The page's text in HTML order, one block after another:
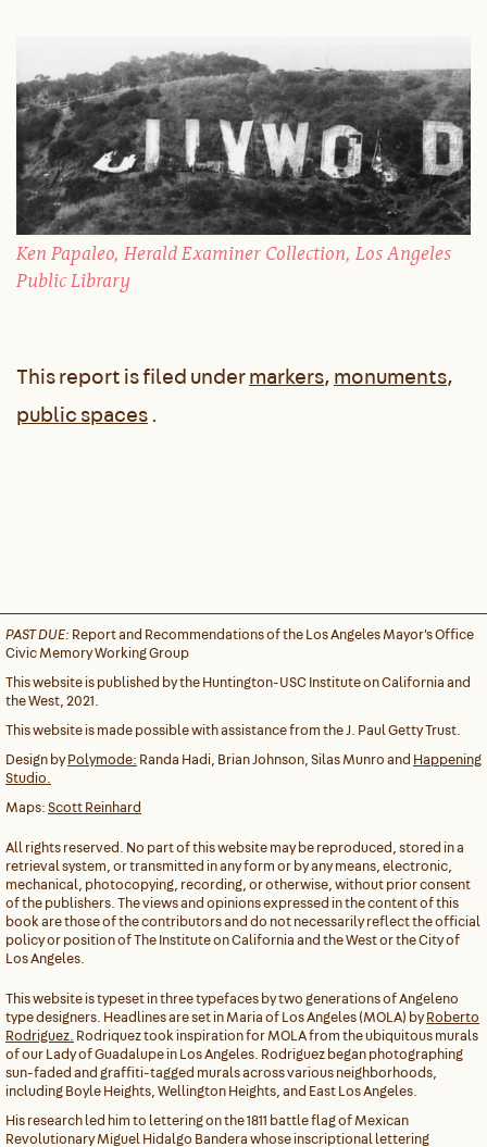
Ken Papaleo, Herald Examiner Collection, Los Angeles
Public Library
This report is filed undermarkers,monuments,
public spaces.
PAST DUE: Report and Recommendations of the Los Angeles Mayor's Office
Civic Memory Working Group
This website is published by the Huntington-USC Institute on California and
the West, 2021.
This website is made possible with assistance from the J. Paul Getty Trust.
Design byPolymode: Randa Hadi, Brian Johnson, Silas Munro and Happening
Studio.
Maps:Scott Reinhard
All rights reserved. No part of this website may be reproduced, stored in a
retrieval system, or transmitted in any form or by any means, electronic,
mechanical, photocopying, recording, or otherwise, without prior consent
of the publishers. The views and opinions expressed in the content of this
book are those of the contributors and do not necessarily reflect the official
policy or position of The Institute on California and the West or the City of
Los Angeles.
This website is typeset in three typefaces by two generations of Angeleno
type designers. Headlines are set in Maria of Los Angeles (MOLA) byRoberto
Rodriguez. Rodriquez took inspiration for MOLA from the ubiquitous murals
of our Lady of Guadalupe in Los Angeles. Rodriguez began photographing
sun-faded and graffiti-tagged murals across various neighborhoods,
including Boyle Heights, Wellington Heights, and East Los Angeles.
His research led him to lettering on the 1811 battle flag of Mexican
Revolutionary Miguel Hidalgo Bandera whose inscriptional lettering